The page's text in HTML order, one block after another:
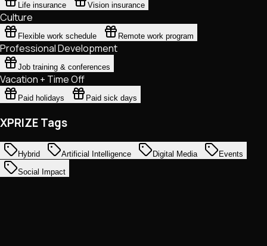
Life insurance
Vision insurance
Culture
Flexible work schedule Remote work program
Professional Development
Job training & conferences
Vacation + Time Off
Paid holidays Paid sick days
XPRIZE Tags
Hybrid Artificial Intelligence Digital Media
Events
Social Impact